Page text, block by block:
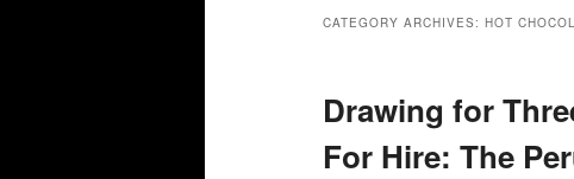
primary
secondary
CATEGORY ARCHIVES:HOT
Drawing for
For Hire: The